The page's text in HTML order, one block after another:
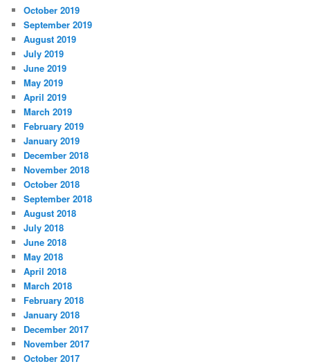
October 2019
September 2019
August 2019
July 2019
June 2019
May 2019
April 2019
March 2019
February 2019
January 2019
December 2018
November 2018
October 2018
September 2018
August 2018
July 2018
June 2018
May 2018
April 2018
March 2018
February 2018
January 2018
December 2017
November 2017
October 2017